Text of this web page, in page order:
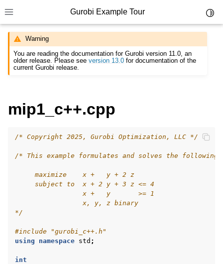
Toggle site navigation sidebar
Gurobi Example Tour
navigation of Example Source Code
navigation of C Examples
navigation of C++ Examples
Warning
You are reading the documentation for Gurobi version 11.0, an
older release. Please seeversion 13.0 for documentation of the
current Gurobi release.
mip1_c++.cpp
/* Copyright 2025, Gurobi Optimization, LLC */
/* This example formulates and solves the following
     maximize    x +   y + 2 z
     subject to  x + 2 y + 3 z <= 4
                 x +   y       >= 1
                 x, y, z binary
*/
#include
"gurobi_c++.h"
using
namespace std ;
int